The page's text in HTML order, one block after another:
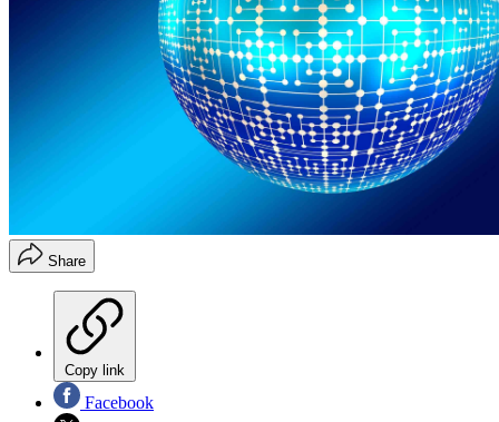
Share
Copy link
Facebook